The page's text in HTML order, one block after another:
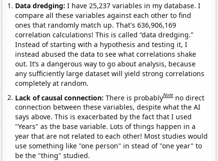
Data dredging: I have 25,237 variables in my database. I
compare all these variables against each other to find
ones that randomly match up. That's 636,906,169
correlation calculations! This is called “data dredging.”
Instead of starting with a hypothesis and testing it, I
instead abused the data to see what correlations shake
out. It’s a dangerous way to go about analysis, because
any sufficiently large dataset will yield strong correlations
completely at random.
Lack of causal connection:There is probablyNote no direct
connection between these variables, despite what the AI
says above. This is exacerbated by the fact that I used
"Years" as the base variable. Lots of things happen in a
year that are not related to each other! Most studies would
use something like "one person" in stead of "one year" to
be the "thing" studied.